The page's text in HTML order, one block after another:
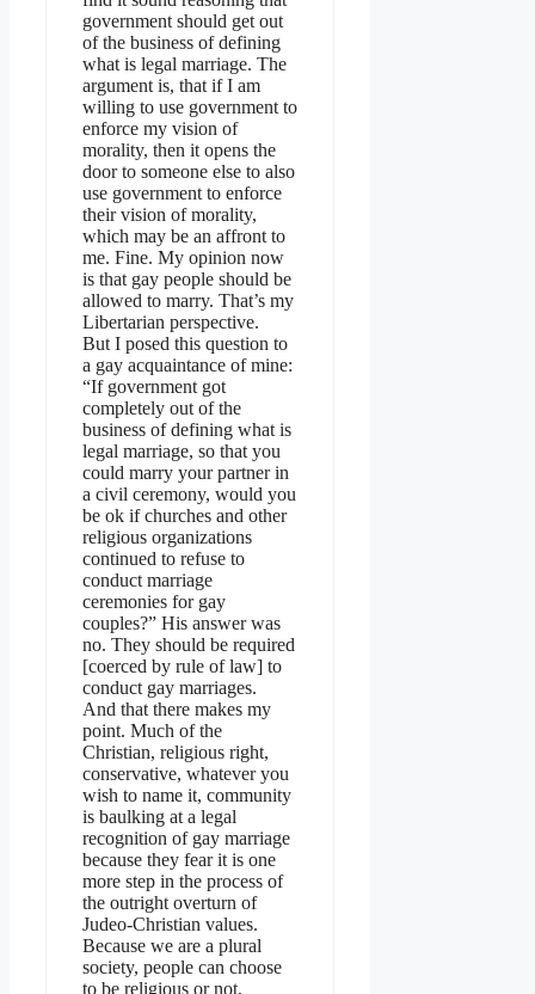
government should get out
of the business of defining
what is legal marriage. The
argument is, that if I am
willing to use government to
enforce my vision of
morality, then it opens the
door to someone else to also
use government to enforce
their vision of morality,
which may be an affront to
me. Fine. My opinion now
is that gay people should be
allowed to marry. That’s my
Libertarian perspective.
But I posed this question to
a gay acquaintance of mine:
“If government got
completely out of the
business of defining what is
legal marriage, so that you
could marry your partner in
a civil ceremony, would you
be ok if churches and other
religious organizations
continued to refuse to
conduct marriage
ceremonies for gay
couples?” His answer was
no. They should be required
[coerced by rule of law] to
conduct gay marriages.
And that there makes my
point. Much of the
Christian, religious right,
conservative, whatever you
wish to name it, community
is baulking at a legal
recognition of gay marriage
because they fear it is one
more step in the process of
the outright overturn of
Judeo-Christian values.
Because we are a plural
society, people can choose
to be religious or not,